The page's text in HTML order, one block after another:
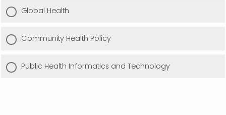
Global Health
Community Health Policy
Public Health Informatics and Technology